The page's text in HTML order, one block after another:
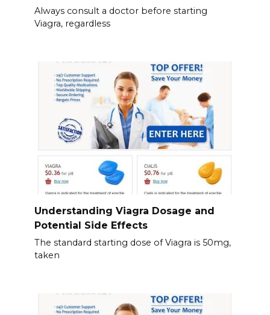
Always consult a doctor before starting
Viagra, regardless
Understanding Viagra Dosage and
Potential Side Effects
The standard starting dose of Viagra is 50mg,
taken